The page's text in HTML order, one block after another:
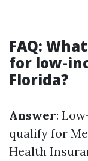
FAQ:
for low-
Florida?
Answer:
qualify for
Health